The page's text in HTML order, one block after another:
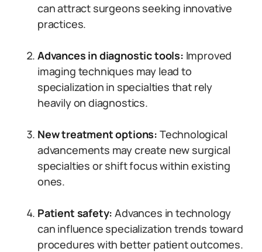
can attract surgeons seeking innovative
practices.
Advances in diagnostic tools: Improved
imaging techniques may lead to
specialization in specialties that rely
heavily on diagnostics.
New treatment options: Technological
advancements may create new surgical
specialties or shift focus within existing
ones.
Patient safety:Advances in technology
can influence specialization trends toward
procedures with better patient outcomes.